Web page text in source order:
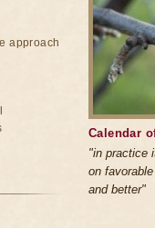
Calendar
"in practice
on
and better"
approach